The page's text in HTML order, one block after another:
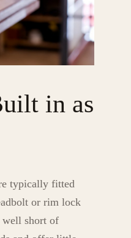
in as
typically fitted
or rim lock
short of